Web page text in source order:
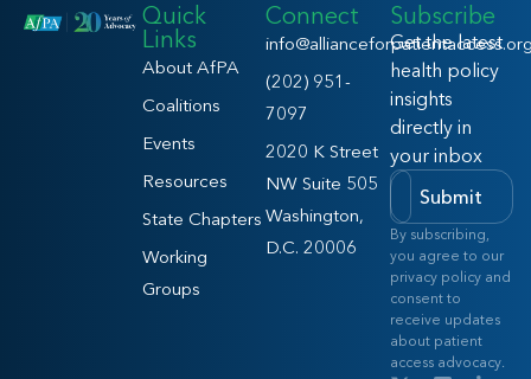
Quick
Links
About AfPA
Coalitions
Events
Resources
State Chapters
Working
Groups
Connect
(202) 951-
7097
2020 K Street
NW Suite 505
Washington,
D.C. 20006
Subscribe
Get the latest
health policy
insights
directly in
your inbox
Submit
By subscribing,
you agree to our
privacy policy and
consent to
receive updates
about patient
access advocacy.